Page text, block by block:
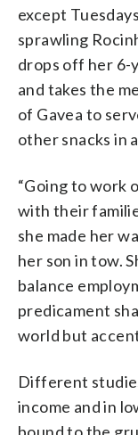
except
sprawling
drops off her 6-
and takes the
of Gavea to
other snacks in
“Going to work
with their
she made her
her son in tow.
balance
predicament
world but
Different
income and in
bound to the